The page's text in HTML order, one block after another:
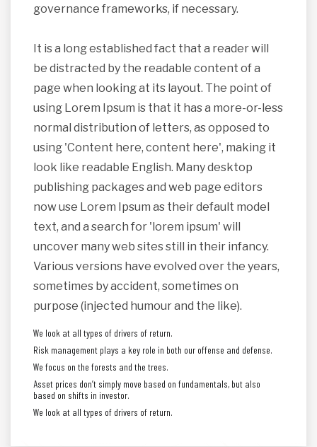
governance frameworks, if necessary.
It is a long established fact that a reader will
be distracted by the readable content of a
page when looking at its layout. The point of
using Lorem Ipsum is that it has a more-or-less
normal distribution of letters, as opposed to
using 'Content here, content here', making it
look like readable English. Many desktop
publishing packages and web page editors
now use Lorem Ipsum as their default model
text, and a search for 'lorem ipsum' will
uncover many web sites still in their infancy.
Various versions have evolved over the years,
sometimes by accident, sometimes on
purpose (injected humour and the like).
We look at all types of drivers of return.
Risk management plays a key role in both our offense and defense.
We focus on the forests and the trees.
Asset prices don’t simply move based on fundamentals, but also
based on shifts in investor.
We look at all types of drivers of return.